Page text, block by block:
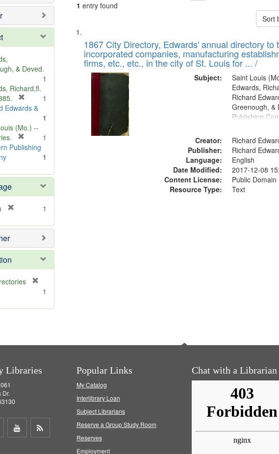
& Deved.
1
Richard,fl.
r
m
v
1
Edwards &
1
(Mo.) --
r
o
e
1
Publishing
1
e
o
e
1
m
1
1 entry found
Sort
Search
Results
List
of
files
deposited
Digital
Gateway
that
match
1867 City Directory, Edwards' annual directory to
incorporated companies, manufacturing
firms, etc., etc., in the city of St. Louis for ... /
Subject:
Saint Louis
Edwards,
Richard
Greenough, &
Publishing
Creator:
Richard
Publisher:
Richard
Language:
English
Date Modified:
2017-12-08
Content License:
Public Domain
Resource Type:
Text
Libraries
Dr.
Share
Share
Popular Links
My Catalog
Interlibrary Loan
Subject Librarians
Reserve a Group Study Room
Reserves
Employment
Chat with a Librarian